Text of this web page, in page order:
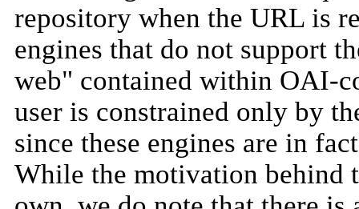
repository when the URL is
engines that do not support
web" contained within OAI-
user is constrained only by
since these engines are in
While the motivation behind